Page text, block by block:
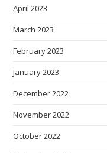
April 2023
March 2023
February 2023
January 2023
December 2022
November 2022
October 2022